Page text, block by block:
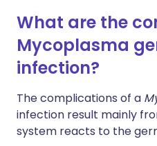
What are the
Mycoplasma
infection?
The complications of a
infection result mainly
system reacts to the